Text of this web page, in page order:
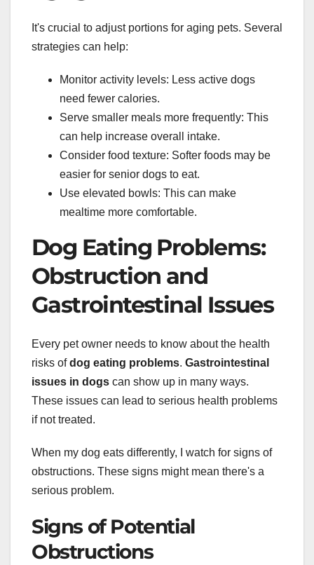
It's crucial to adjust portions for aging pets. Several
strategies can help:
Monitor activity levels: Less active dogs
need fewer calories.
Serve smaller meals more frequently: This
can help increase overall intake.
Consider food texture: Softer foods may be
easier for senior dogs to eat.
Use elevated bowls: This can make
mealtime more comfortable.
Dog Eating Problems:
Obstruction and
Gastrointestinal Issues
Every pet owner needs to know about the health
risks ofdog eating problems. Gastrointestinal
issues in dogs can show up in many ways.
These issues can lead to serious health problems
if not treated.
When my dog eats differently, I watch for signs of
obstructions. These signs might mean there's a
serious problem.
Signs of Potential
Obstructions